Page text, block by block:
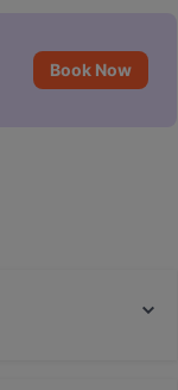
Book Now